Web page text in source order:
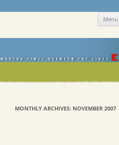
Skip Menu
MONTHLY ARCHIVES: NOVEMBER 2007